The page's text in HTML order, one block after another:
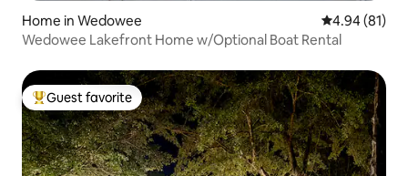
Home in Wedowee 4.94 out of 5
4.94 (81)
Wedowee Lakefront Home w/Optional Boat Rental
Top guest favorite
Guest favorite